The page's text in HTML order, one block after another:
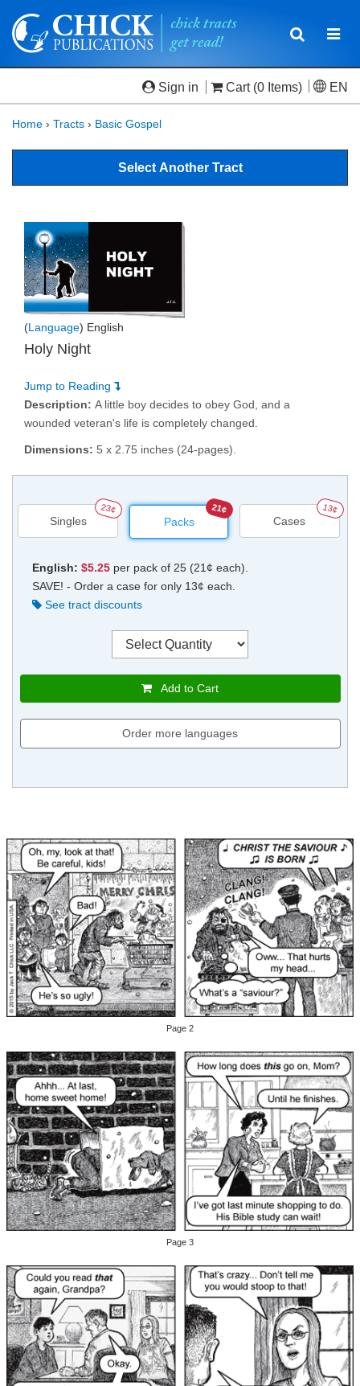
Toggle
Sign in Cart (0 Items) EN
Home › Tracts › Basic Gospel
Select Another Tract
(Language) English
Holy Night
Jump to Reading
Description: A little boy decides to obey God, and a
wounded veteran's life is completely changed.
Dimensions: 5 x 2.75 inches (24-pages).
Singles
23¢
Packs
21¢
Cases
13¢
English: $5.25per pack of 25 (21¢ each).
SAVE! - Order a case for only 13¢ each.
See tract discounts
Add to Cart
Order more languages
Page 2
Page 3